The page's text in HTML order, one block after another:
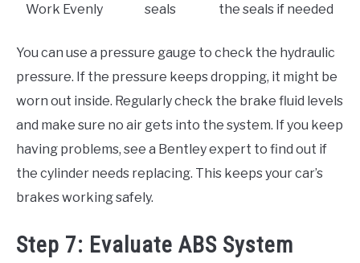
Work Evenly
seals
the seals if needed
You can use a pressure gauge to check the hydraulic
pressure. If the pressure keeps dropping, it might be
worn out inside. Regularly check the brake fluid levels
and make sure no air gets into the system. If you keep
having problems, see a Bentley expert to find out if
the cylinder needs replacing. This keeps your car’s
brakes working safely.
Step 7: Evaluate ABS System